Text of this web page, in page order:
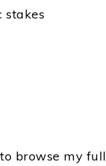
stakes
browse my full